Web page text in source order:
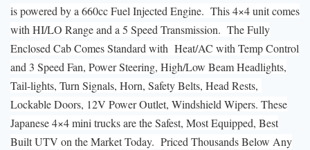
is powered by a 660cc Fuel Injected Engine. This 4×4 unit comes
with HI/LO Range and a 5 Speed Transmission. The Fully
Enclosed Cab Comes Standard with Heat/AC with Temp Control
and 3 Speed Fan, Power Steering, High/Low Beam Headlights,
Tail-lights, Turn Signals, Horn, Safety Belts, Head Rests,
Lockable Doors, 12V Power Outlet, Windshield Wipers. These
Japanese 4×4 mini trucks are the Safest, Most Equipped, Best
Built UTV on the Market Today. Priced Thousands Below Any